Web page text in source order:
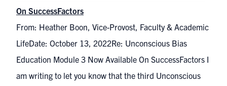
On SuccessFactors
From: Heather Boon, Vice-Provost, Faculty & Academic
LifeDate: October 13, 2022Re: Unconscious Bias
Education Module 3 Now Available On SuccessFactors I
am writing to let you know that the third Unconscious